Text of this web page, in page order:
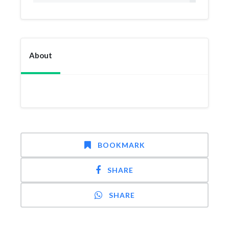
About
BOOKMARK
SHARE
SHARE